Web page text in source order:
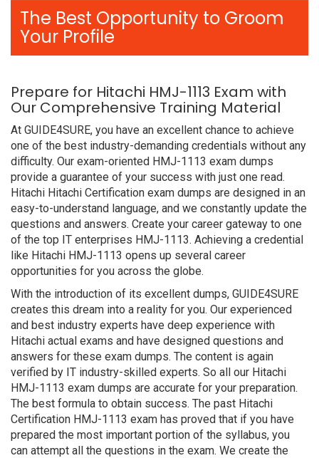
The Best Opportunity to Groom
Your Profile
Prepare for Hitachi HMJ-1113 Exam with
Our Comprehensive Training Material
At GUIDE4SURE, you have an excellent chance to achieve
one of the best industry-demanding credentials without any
difficulty. Our exam-oriented HMJ-1113 exam dumps
provide a guarantee of your success with just one read.
Hitachi Hitachi Certification exam dumps are designed in an
easy-to-understand language, and we constantly update the
questions and answers. Create your career gateway to one
of the top IT enterprises HMJ-1113. Achieving a credential
like Hitachi HMJ-1113 opens up several career
opportunities for you across the globe.
With the introduction of its excellent dumps, GUIDE4SURE
creates this dream into a reality for you. Our experienced
and best industry experts have deep experience with
Hitachi actual exams and have designed questions and
answers for these exam dumps. The content is again
verified by IT industry-skilled experts. So all our Hitachi
HMJ-1113 exam dumps are accurate for your preparation.
The best formula to obtain success. The past Hitachi
Certification HMJ-1113 exam has proved that if you have
prepared the most important portion of the syllabus, you
can attempt all the questions in the exam. We create the